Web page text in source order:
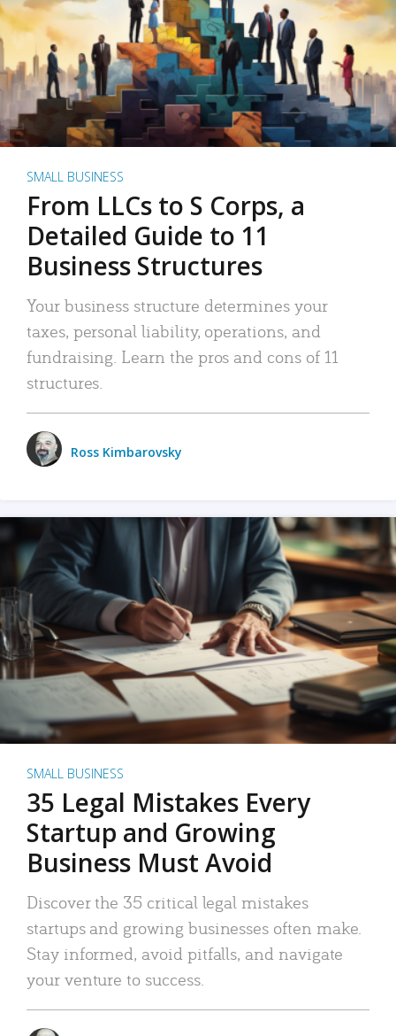
SMALL BUSINESS
From LLCs to S Corps, a
Detailed Guide to 11
Business Structures
Your business structure determines your
taxes, personal liability, operations, and
fundraising. Learn the pros and cons of 11
structures.
Ross Kimbarovsky
SMALL BUSINESS
35 Legal Mistakes Every
Startup and Growing
Business Must Avoid
Discover the 35 critical legal mistakes
startups and growing businesses often make.
Stay informed, avoid pitfalls, and navigate
your venture to success.